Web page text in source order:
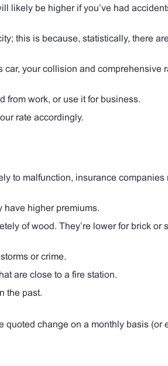
likely be higher if you’ve had
this is because, statistically, there
car, your collision and comprehensive
from work, or use it for business.
rate accordingly.
to malfunction, insurance companies
have higher premiums.
of wood. They’re lower for brick or
or crime.
are close to a fire station.
the past.
quoted change on a monthly basis (or